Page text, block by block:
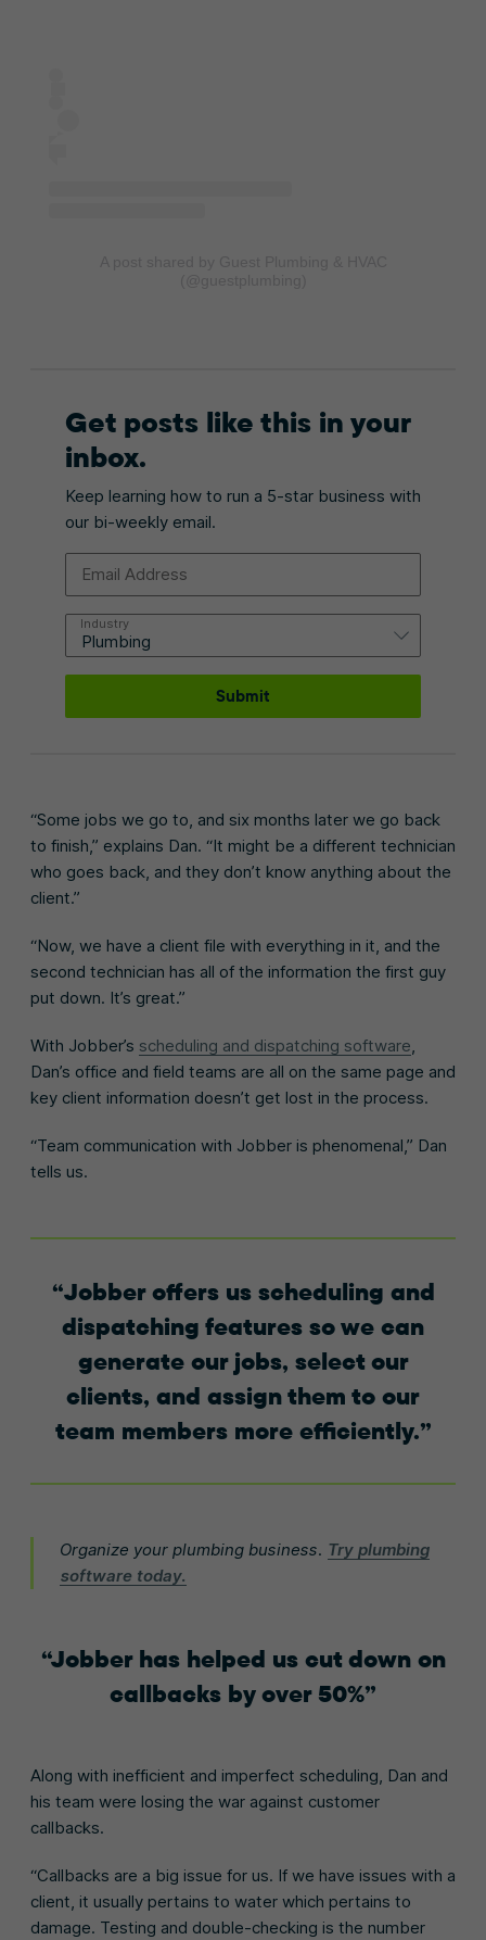
Get posts like this in your
inbox.
Keep learning how to run a 5-star business with
our bi-weekly email.
Email Address
Industry
Submit
“Some jobs we go to, and six months later we go back
to finish,” explains Dan. “It might be a different technician
who goes back, and they don’t know anything about the
client.”
“Now, we have a client file with everything in it, and the
second technician has all of the information the first guy
put down. It’s great.”
With Jobber’s scheduling and dispatching software
Dan’s office and field teams are all on the same page and
key client information doesn’t get lost in the process.
“Team communication with Jobber is phenomenal,” Dan
tells us.
Jobber offers us scheduling and
dispatching features so we can
generate our jobs, select our
clients, and assign them to our
team members more efficiently.
Organize your plumbing business. Try plumbing
software today.
Jobber has helped us cut down on
callbacks by over 50%
Along with inefficient and imperfect scheduling, Dan and
his team were losing the war against customer
callbacks.
“Callbacks are a big issue for us. If we have issues with a
client, it usually pertains to water which pertains to
damage. Testing and double-checking is the number